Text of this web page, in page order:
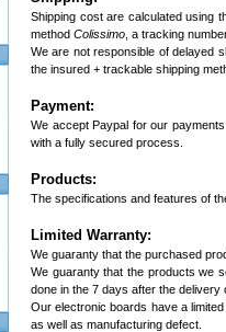
Shipping cost are calculated using
method Colissimo , a tracking
We are not responsible of delayed
the insured + trackable shipping
Payment:
We accept Paypal for our
with a fully secured process.
Products:
The specifications and features of
Limited Warranty:
We guaranty that the purchased
We guaranty that the products we
done in the 7 days after the delivery
Our electronic boards have a
as well as manufacturing defect.